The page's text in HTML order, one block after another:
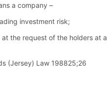
a company –
investment risk;
the request of the holders at a
(Jersey) Law 198825;26